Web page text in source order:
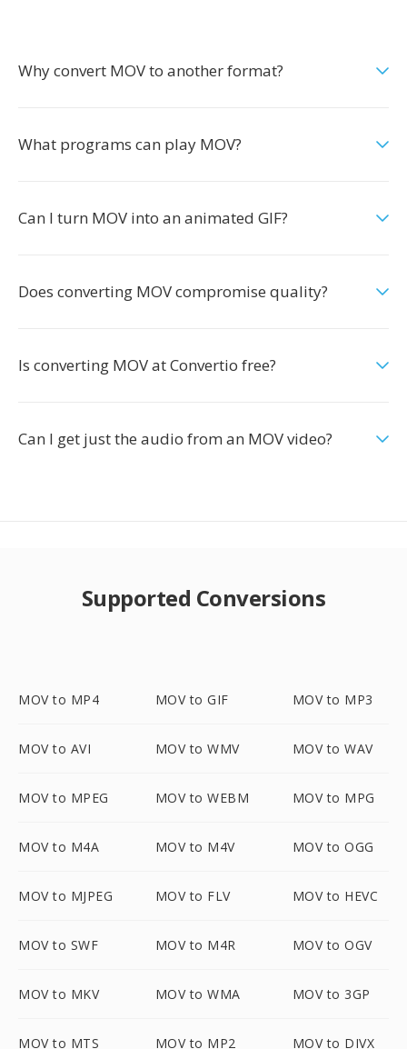
Why convert MOV to another format?
What programs can play MOV?
Can I turn MOV into an animated GIF?
Does converting MOV compromise quality?
Is converting MOV at Convertio free?
Can I get just the audio from an MOV video?
Supported Conversions
MOV to MP4 MOV to GIF MOV to MP3
MOV to AVI MOV to WMV MOV to WAV
MOV to MPEG MOV to WEBM MOV to MPG
MOV to M4A MOV to M4V MOV to OGG
MOV to MJPEG MOV to FLV MOV to HEVC
MOV to SWF MOV to M4R MOV to OGV
MOV to MKV MOV to WMA MOV to 3GP
MOV to MTS MOV to MP2 MOV to DIVX